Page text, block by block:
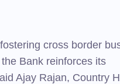
cross border
Bank reinforces its
Ajay Rajan, Country